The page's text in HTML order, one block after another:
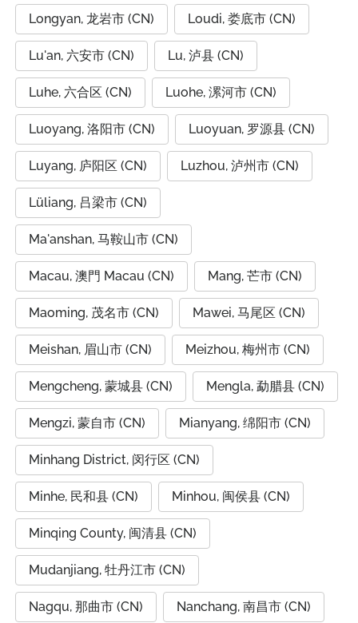
Longyan, 龙岩市 (CN) Loudi, 娄底市 (CN)
Lu'an, 六安市 (CN) Lu, 泸县 (CN)
Luhe, 六合区 (CN) Luohe, 漯河市 (CN)
Luoyang, 洛阳市 (CN) Luoyuan, 罗源县 (CN)
Luyang, 庐阳区 (CN) Luzhou, 泸州市 (CN)
Lüliang, 吕梁市 (CN)
Ma'anshan, 马鞍山市 (CN)
Macau, 澳門 Macau (CN) Mang, 芒市 (CN)
Maoming, 茂名市 (CN) Mawei, 马尾区 (CN)
Meishan, 眉山市 (CN) Meizhou, 梅州市 (CN)
Mengcheng, 蒙城县 (CN) Mengla, 勐腊县 (CN)
Mengzi, 蒙自市 (CN) Mianyang, 绵阳市 (CN)
Minhang District, 闵行区 (CN)
Minhe, 民和县 (CN) Minhou, 闽侯县 (CN)
Minqing County, 闽清县 (CN)
Mudanjiang, 牡丹江市 (CN)
Nagqu, 那曲市 (CN) Nanchang, 南昌市 (CN)